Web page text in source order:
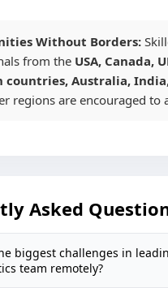
Without Borders:
from the USA, Canada,
countries, Australia, India
regions are encouraged to
Asked
biggest challenges in
team remotely?